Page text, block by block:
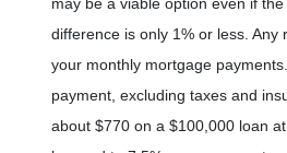
difference is only 1% or less. Any
your monthly mortgage
payment, excluding taxes and
about $770 on a $100,000 loan